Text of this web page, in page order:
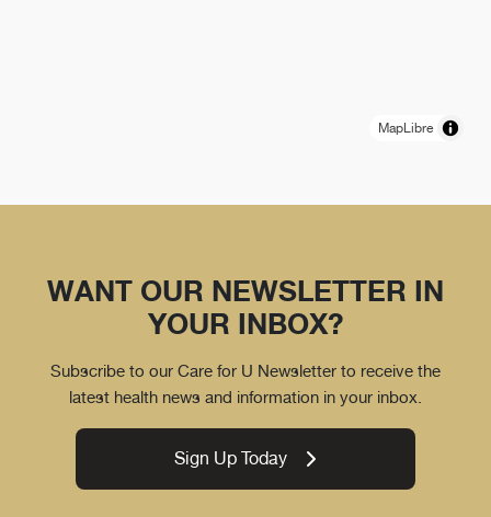
MapLibre
WANT OUR NEWSLETTER IN
YOUR INBOX?
Subscribe to our Care for U Newsletter to receive the
latest health news and information in your inbox.
Sign Up Today